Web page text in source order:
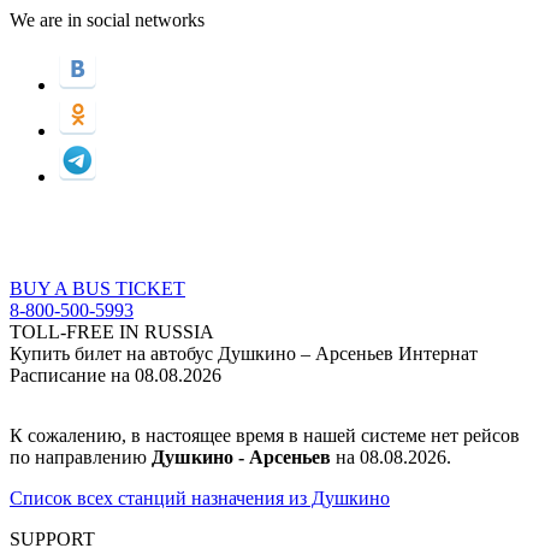
We are in social networks
BUY A BUS TICKET
8-800-500-5993
TOLL-FREE IN RUSSIA
Купить билет на автобус Душкино – Арсеньев Интернат
Расписание на 08.08.2026
К сожалению, в настоящее время в нашей системе нет рейсов
по направлению Душкино - Арсеньев на 08.08.2026.
Список всех станций назначения из Душкино
SUPPORT